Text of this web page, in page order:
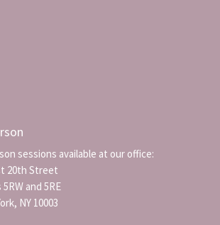
sessions available at our office:
20th Street
and 5RE
NY 10003